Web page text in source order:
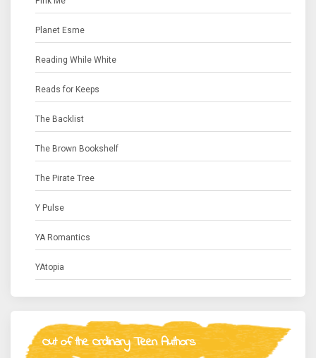
Planet Esme
Reading While White
Reads for Keeps
The Backlist
The Brown Bookshelf
The Pirate Tree
Y Pulse
YA Romantics
YAtopia
Out of the Ordinary Teen Authors